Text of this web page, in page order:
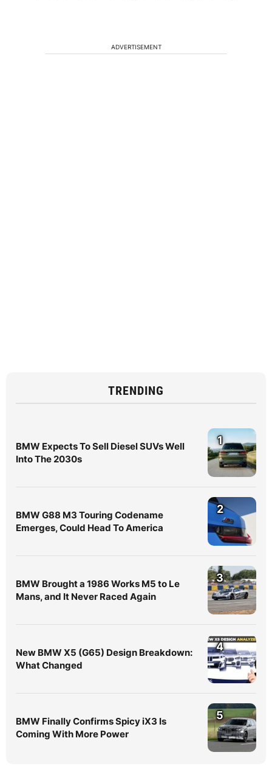
ADVERTISEMENT
TRENDING
BMW Expects To Sell Diesel SUVs Well
Into The 2030s
1
BMW G88 M3 Touring Codename
Emerges, Could Head To America
2
BMW Brought a 1986 Works M5 to Le
Mans, and It Never Raced Again
3
New BMW X5 (G65) Design Breakdown:
What Changed
4
BMW Finally Confirms Spicy iX3 Is
Coming With More Power
5